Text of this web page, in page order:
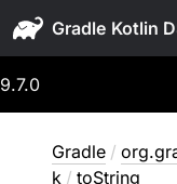
Gradle
9.7.0
Gradle /
k / toString